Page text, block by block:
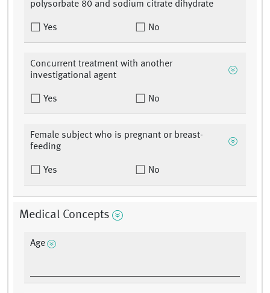
polysorbate 80 and sodium citrate dihydrate
Yes No
Concurrent treatment with another
investigational agent
Yes No
Female subject who is pregnant or breast-
feeding
Yes No
Medical Concepts
Age